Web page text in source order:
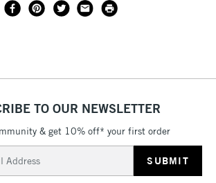
TO OUR NEWSLETTER
& get 10% off* your first order